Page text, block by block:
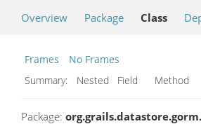
Overview Package Class
Frames
No Frames
Summary:
Nested Field Method
Package: